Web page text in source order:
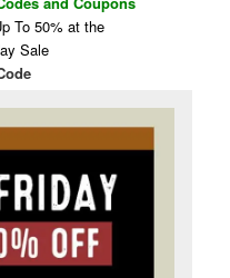
To 50% at the
Sale